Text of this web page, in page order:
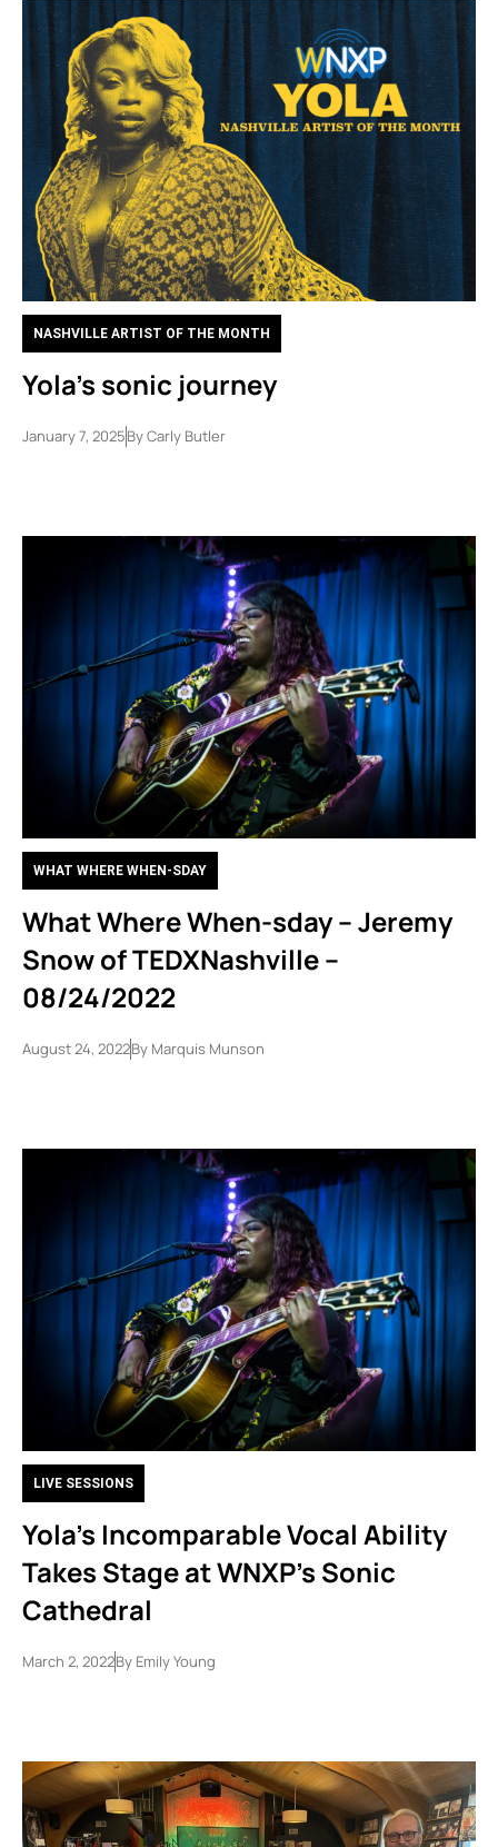
NASHVILLE ARTIST OF THE MONTH
Yola’s sonic journey
January 7, 2025ByCarly Butler
WHAT WHERE WHEN-SDAY
What Where When-sday – Jeremy
Snow of TEDXNashville –
08/24/2022
August 24, 2022By Marquis Munson
LIVE SESSIONS
Yola’s Incomparable Vocal Ability
Takes Stage at WNXP’s Sonic
Cathedral
March 2, 2022By Emily Young